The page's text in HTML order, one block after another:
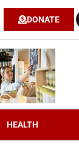
DONATE
HEALTH